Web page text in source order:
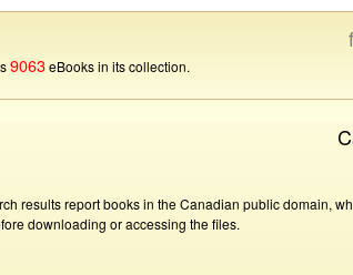
9063eBooks in its collection.
results report books in the Canadian public domain,
downloading or accessing the files.